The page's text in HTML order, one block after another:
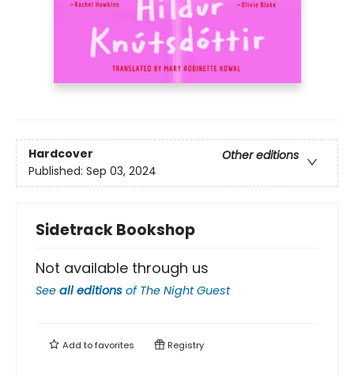
Hardcover
Other editions
Published: Sep 03, 2024
Sidetrack Bookshop
Not available through us
See all editions of The Night Guest
Add tofavorites Registry